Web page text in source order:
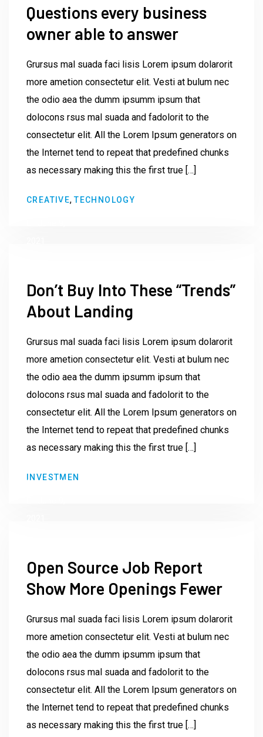
Questions every business
owner able to answer
Grursus mal suada faci lisis Lorem ipsum dolarorit
more ametion consectetur elit. Vesti at bulum nec
the odio aea the dumm ipsumm ipsum that
dolocons rsus mal suada and fadolorit to the
consectetur elit. All the Lorem Ipsum generators on
the Internet tend to repeat that predefined chunks
as necessary making this the first true […]
CREATIVE,TECHNOLOGY
Institute23
Don’t Buy Into These “Trends”
About Landing
Grursus mal suada faci lisis Lorem ipsum dolarorit
more ametion consectetur elit. Vesti at bulum nec
the odio aea the dumm ipsumm ipsum that
dolocons rsus mal suada and fadolorit to the
consectetur elit. All the Lorem Ipsum generators on
the Internet tend to repeat that predefined chunks
as necessary making this the first true […]
INVESTMEN
Institute23
Open Source Job Report
Show More Openings Fewer
Grursus mal suada faci lisis Lorem ipsum dolarorit
more ametion consectetur elit. Vesti at bulum nec
the odio aea the dumm ipsumm ipsum that
dolocons rsus mal suada and fadolorit to the
consectetur elit. All the Lorem Ipsum generators on
the Internet tend to repeat that predefined chunks
as necessary making this the first true […]